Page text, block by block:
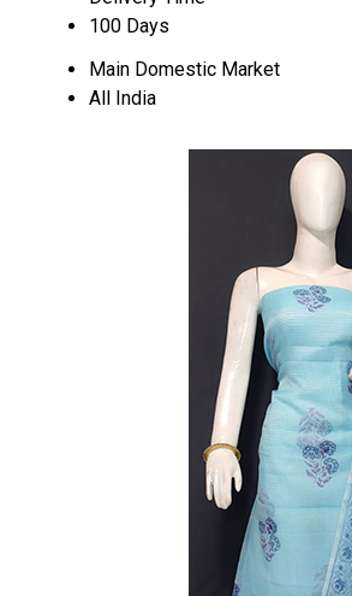
100 Days
Main Domestic Market
All India